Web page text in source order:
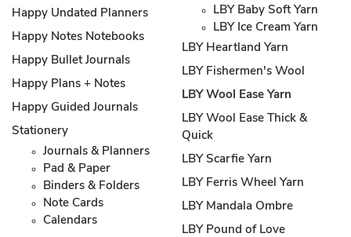
Happy Undated Planners
Happy Notes Notebooks
Happy Bullet Journals
Happy Plans + Notes
Happy Guided Journals
Stationery
Journals & Planners
Pad & Paper
Binders & Folders
Note Cards
Calendars
LBY Baby Soft Yarn
LBY Ice Cream Yarn
LBY Heartland Yarn
LBY Fishermen's Wool
LBY Wool Ease Yarn
LBY Wool Ease Thick &
Quick
LBY Scarfie Yarn
LBY Ferris Wheel Yarn
LBY Mandala Ombre
LBY Pound of Love